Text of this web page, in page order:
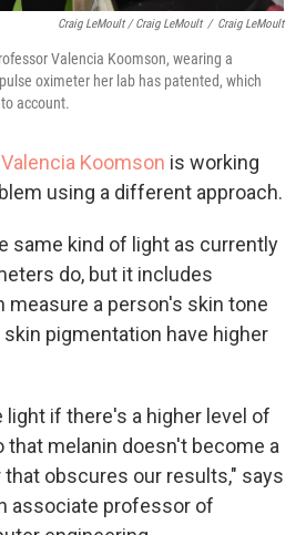
Craig LeMoult / Craig LeMoult / Craig LeMoult
Valencia Koomson, wearing a
oximeter her lab has patented, which
account.
Valencia Koomson is working
using a different approach.
same kind of light as currently
do, but it includes
measure a person's skin tone
pigmentation have higher
light if there's a higher level of
that melanin doesn't become a
obscures our results," says
associate professor of